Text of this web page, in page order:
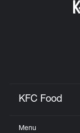
KFC Food
Menu